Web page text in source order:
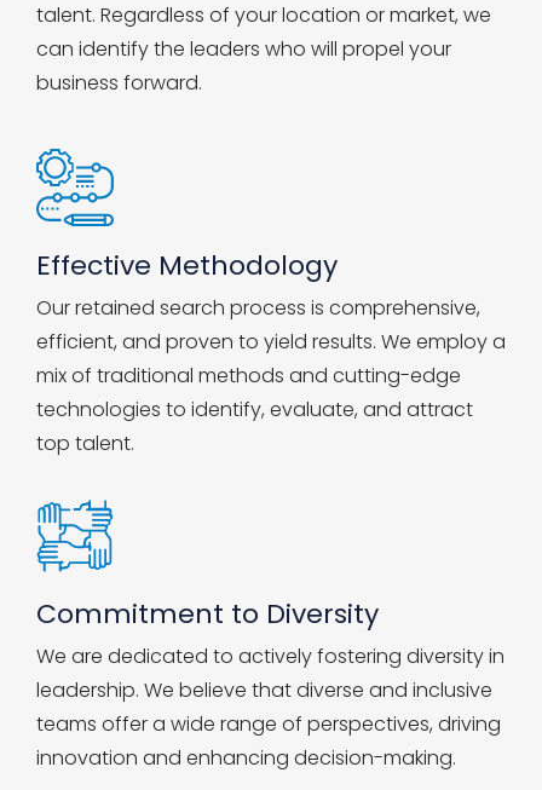
talent. Regardless of your location or market, we
can identify the leaders who will propel your
business forward.
Effective Methodology
Our retained search process is comprehensive,
efficient, and proven to yield results. We employ a
mix of traditional methods and cutting-edge
technologies to identify, evaluate, and attract
top talent.
Commitment to Diversity
We are dedicated to actively fostering diversity in
leadership. We believe that diverse and inclusive
teams offer a wide range of perspectives, driving
innovation and enhancing decision-making.